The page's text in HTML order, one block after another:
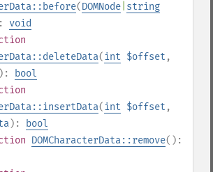
(DOMNode string
void
(int $offset ,
):
bool
(int $offset ,
):
bool
DOMCharacterData::remove():